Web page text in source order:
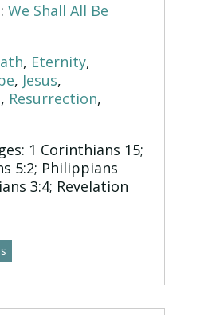
We Shall All Be
, Eternity,
, Jesus,
, Resurrection,
1 Corinthians 15;
5:2; Philippians
3:4; Revelation